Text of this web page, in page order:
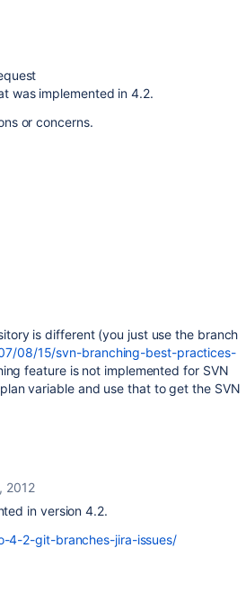
was implemented in 4.2.
or concerns.
is different (you just use the branch
08/15/svn-branching-best-practices-
feature is not implemented for SVN
variable and use that to get the SVN
2012
in version 4.2.
4-2-git-branches-jira-issues/